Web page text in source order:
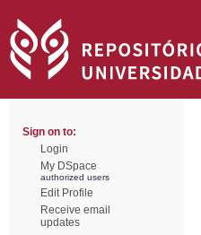
Sign on to:
Login
My DSpace
authorized users
Edit Profile
Receive email
updates